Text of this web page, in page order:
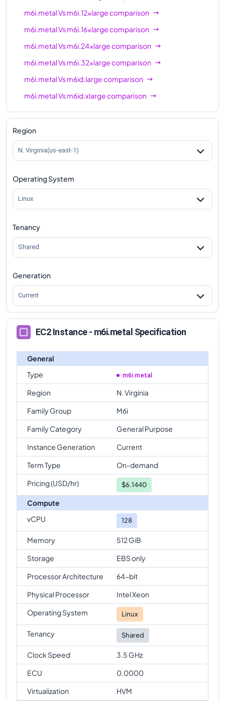
m6i.metalVsm6i.12xlargecomparison
m6i.metalVsm6i.16xlargecomparison
m6i.metalVsm6i.24xlargecomparison
m6i.metalVsm6i.32xlargecomparison
m6i.metalVsm6id.largecomparison
m6i.metalVsm6id.xlargecomparison
m6i.metalVsm6id.2xlargecomparison
m6i.metal
m6i.metal
m6i.metalVsm6id.12xlargecomparison
m6i.metalVsm6id.16xlarge
m6i.metalVsm6id.32xlargecomparison
m6i.metal
Region
N. Virginia(us-east-1)
Operating System
Linux
Tenancy
Shared
Generation
Current
EC2 Instance - m6i.metal Specification
General
Type
m6i.metal
Region
N. Virginia
Family Group
M6i
Family Category
General Purpose
Instance Generation
Current
Term Type
On-demand
Pricing (USD/hr)
$6.1440
Compute
vCPU
128
Memory
512 GiB
Storage
EBS only
Processor Architecture
64-bit
Physical Processor
Intel Xeon
Operating System
Linux
Tenancy Shared
Clock Speed
3.5 GHz
ECU
0.0000
Virtualization
HVM